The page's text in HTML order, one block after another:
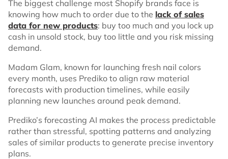
The biggest challenge most Shopify brands face is
knowing how much to order due to the lack of sales
data for new products: buy too much and you lock up
cash in unsold stock, buy too little and you risk missing
demand.
Madam Glam, known for launching fresh nail colors
every month, uses Prediko to align raw material
forecasts with production timelines, while easily
planning new launches around peak demand.
Prediko’s forecasting AI makes the process predictable
rather than stressful, spotting patterns and analyzing
sales of similar products to generate precise inventory
plans.